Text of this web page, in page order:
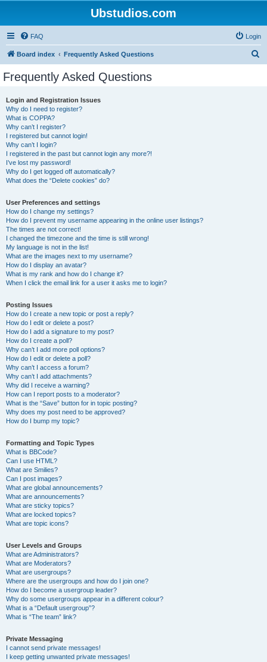
Ubstudios.com
FAQ Login
Board index Frequently Asked Questions
Frequently Asked Questions
Login and Registration Issues
Why do I need to register?
What is COPPA?
Why can’t I register?
I registered but cannot login!
Why can’t I login?
I registered in the past but cannot login any more?!
I’ve lost my password!
Why do I get logged off automatically?
What does the “Delete cookies” do?
User Preferences and settings
How do I change my settings?
How do I prevent my username appearing in the online user listings?
The times are not correct!
I changed the timezone and the time is still wrong!
My language is not in the list!
What are the images next to my username?
How do I display an avatar?
What is my rank and how do I change it?
When I click the email link for a user it asks me to login?
Posting Issues
How do I create a new topic or post a reply?
How do I edit or delete a post?
How do I add a signature to my post?
How do I create a poll?
Why can’t I add more poll options?
How do I edit or delete a poll?
Why can’t I access a forum?
Why can’t I add attachments?
Why did I receive a warning?
How can I report posts to a moderator?
What is the “Save” button for in topic posting?
Why does my post need to be approved?
How do I bump my topic?
Formatting and Topic Types
What is BBCode?
Can I use HTML?
What are Smilies?
Can I post images?
What are global announcements?
What are announcements?
What are sticky topics?
What are locked topics?
What are topic icons?
User Levels and Groups
What are Administrators?
What are Moderators?
What are usergroups?
Where are the usergroups and how do I join one?
How do I become a usergroup leader?
Why do some usergroups appear in a different colour?
What is a “Default usergroup”?
What is “The team” link?
Private Messaging
I cannot send private messages!
I keep getting unwanted private messages!